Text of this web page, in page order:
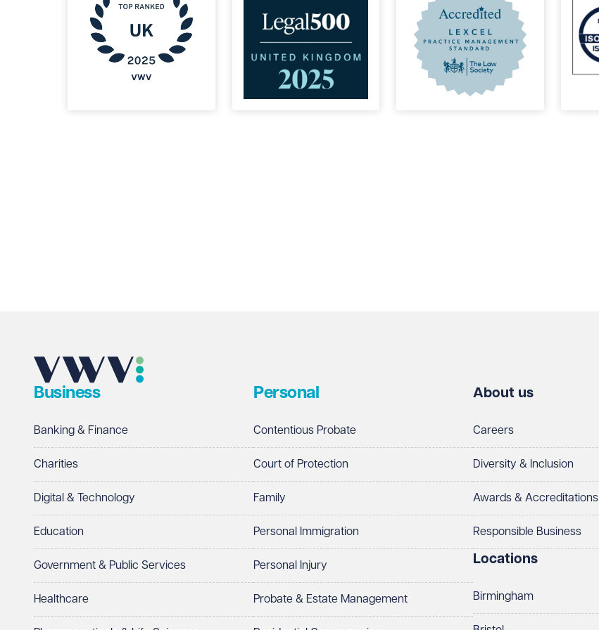
Business
Banking & Finance
Charities
Digital & Technology
Education
Government & Public Services
Healthcare
Personal
Contentious Probate
Court of Protection
Family
Personal Immigration
Personal Injury
Probate & Estate Management
About us
Careers
Diversity & Inclusion
Awards & Accreditations
Responsible Business
Locations
Birmingham